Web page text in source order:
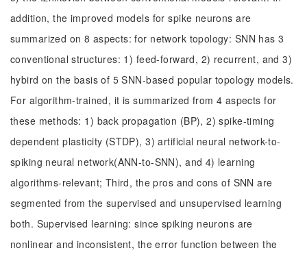
addition, the improved models for spike neurons are
summarized on 8 aspects: for network topology: SNN has 3
conventional structures: 1) feed-forward, 2) recurrent, and 3)
hybird on the basis of 5 SNN-based popular topology models.
For algorithm-trained, it is summarized from 4 aspects for
these methods: 1) back propagation (BP), 2) spike-timing
dependent plasticity (STDP), 3) artificial neural network-to-
spiking neural network(ANN-to-SNN), and 4) learning
algorithms-relevant; Third, the pros and cons of SNN are
segmented from the supervised and unsupervised learning
both. Supervised learning: since spiking neurons are
nonlinear and inconsistent, the error function between the